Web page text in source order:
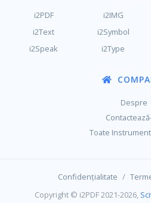
i2PDF i2IMG
i2Text
i2Symbol
i2Speak
i2Type
Despre
Toate
Confidențialitate /
Copyright © i2PDF 2021-2026,